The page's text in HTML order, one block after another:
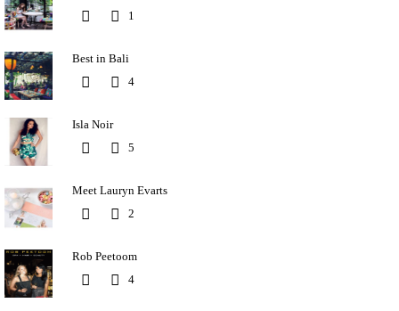
1
Best in Bali
4
Isla Noir
5
Meet Lauryn Evarts
2
Rob Peetoom
4